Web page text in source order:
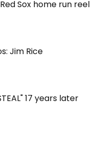
Sox home run reel
Jim Rice
17 years later